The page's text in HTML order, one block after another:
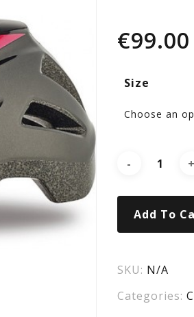
€99.00
Size
Add To
SKU: N/A
Categories: